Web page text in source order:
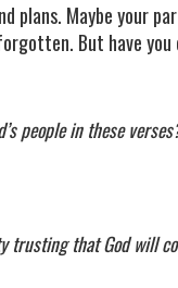
plans. Maybe your
But have you
people in these
trusting that God will